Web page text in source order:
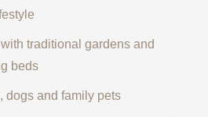
traditional gardens and
beds
dogs and family pets